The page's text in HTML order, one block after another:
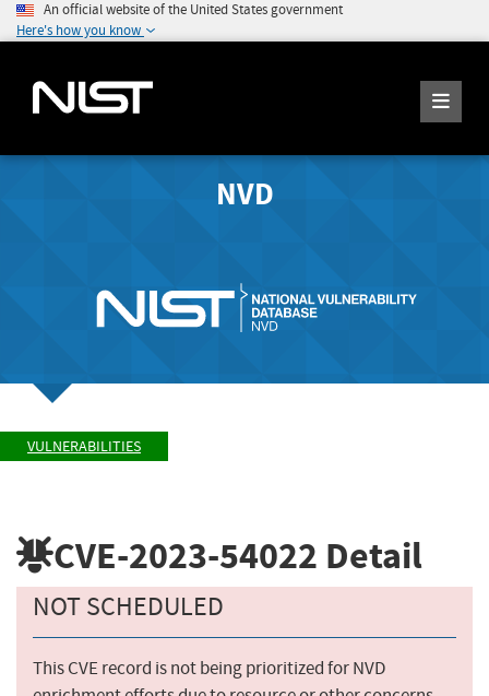
An official website of the United States government
Here's how you know
NVD
VULNERABILITIES
CVE-2023-54022 Detail
NOT SCHEDULED
This CVE record is not being prioritized for NVD